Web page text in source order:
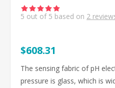
5 out of 5 based on 2
$608.31
The sensing fabric of pH
pressure is glass, which is